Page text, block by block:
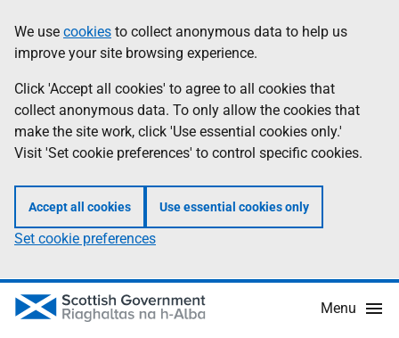
to
main
content
help
Information
We use cookies to collect anonymous data to help us
improve your site browsing experience.
Click 'Accept all cookies' to agree to all cookies that
collect anonymous data. To only allow the cookies that
make the site work, click 'Use essential cookies only.'
Visit 'Set cookie preferences' to control specific cookies.
Accept all cookies Use essential cookies only
Set cookie preferences
Menu